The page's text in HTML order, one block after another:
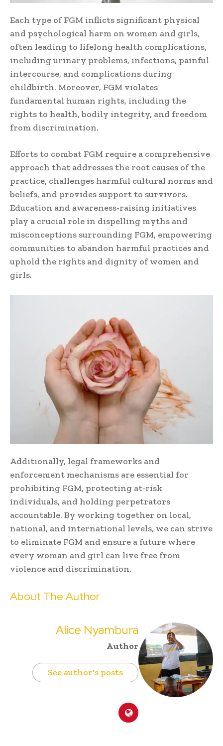
Each type of FGM inflicts significant physical
and psychological harm on women and girls,
often leading to lifelong health complications,
including urinary problems, infections, painful
intercourse, and complications during
childbirth. Moreover, FGM violates
fundamental human rights, including the
rights to health, bodily integrity, and freedom
from discrimination.
Efforts to combat FGM require a comprehensive
approach that addresses the root causes of the
practice, challenges harmful cultural norms and
beliefs, and provides support to survivors.
Education and awareness-raising initiatives
play a crucial role in dispelling myths and
misconceptions surrounding FGM, empowering
communities to abandon harmful practices and
uphold the rights and dignity of women and
girls.
Additionally, legal frameworks and
enforcement mechanisms are essential for
prohibiting FGM, protecting at-risk
individuals, and holding perpetrators
accountable. By working together on local,
national, and international levels, we can strive
to eliminate FGM and ensure a future where
every woman and girl can live free from
violence and discrimination.
About The Author
Alice Nyambura
Author
See author's posts